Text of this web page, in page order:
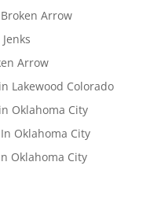
Arrow
Arrow
Lakewood Colorado
Oklahoma City
Oklahoma City
Oklahoma City